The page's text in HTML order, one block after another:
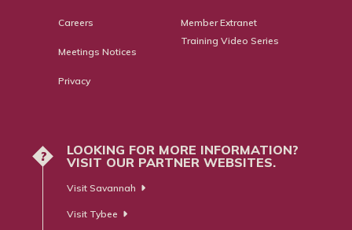
Careers
Meetings Notices
Privacy
Member Extranet
Training Video Series
?
LOOKING FOR MORE INFORMATION?
VISIT OUR PARTNER WEBSITES.
Visit Savannah
Visit Tybee